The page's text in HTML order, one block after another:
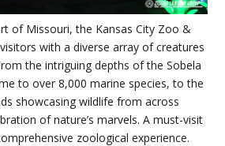
of Missouri, the Kansas City Zoo &
with a diverse array of creatures
the intriguing depths of the Sobela
to over 8,000 marine species, to the
showcasing wildlife from across
of nature’s marvels. A must-visit
zoological experience.